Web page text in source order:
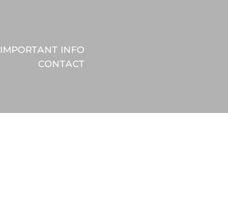
IMPORTANT INFO
CONTACT